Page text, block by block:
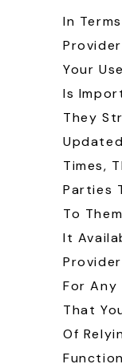
In
Your
Is
They
Times,
Parties
To
It
For
That
Of